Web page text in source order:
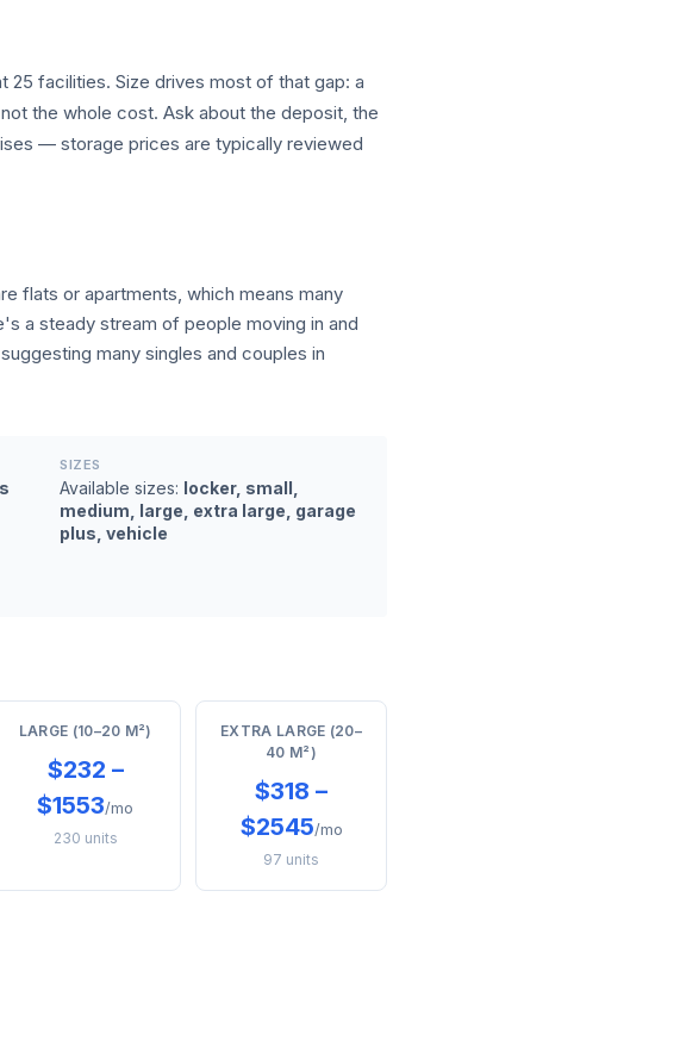
25 facilities. Size drives most of that gap: a
the whole cost. Ask about the deposit, the
— storage prices are typically reviewed
flats or apartments, which means many
a steady stream of people moving in and
many singles and couples in
SIZES
Available sizes: locker, small,
medium, large, extra large, garage
plus, vehicle
LARGE (10–20 M²)
$232 –
$1553/mo
230 units
EXTRA LARGE (20–
40 M²)
$318 –
$2545/mo
97 units